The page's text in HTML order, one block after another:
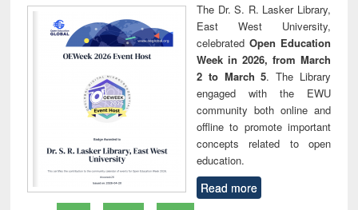
The Dr. S. R. Lasker Library,
East West University,
celebrated Open Education
Week in 2026, from March
2 to March 5. The Library
engaged with the EWU
community both online and
offline to promote important
concepts related to open
education.
Read more